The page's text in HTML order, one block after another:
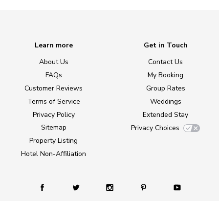
Learn more
About Us
FAQs
Customer Reviews
Terms of Service
Privacy Policy
Sitemap
Property Listing
Hotel Non-Affiliation
Get in Touch
Contact Us
My Booking
Group Rates
Weddings
Extended Stay
Privacy Choices